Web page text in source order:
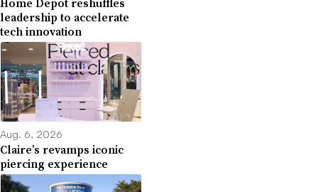
leadership to accelerate
tech innovation
Aug. 6, 2026
Claire’s revamps iconic
piercing experience